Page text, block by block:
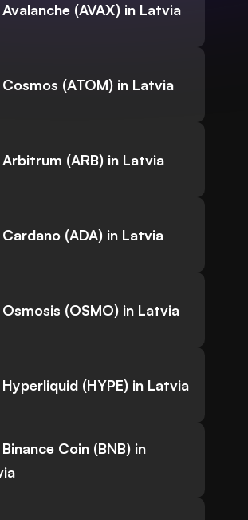
(AVAX) in Latvia
Cosmos (ATOM) in Latvia
Arbitrum (ARB) in Latvia
Cardano (ADA) in Latvia
Osmosis (OSMO) in Latvia
Hyperliquid (HYPE) in Latvia
Coin (BNB) in